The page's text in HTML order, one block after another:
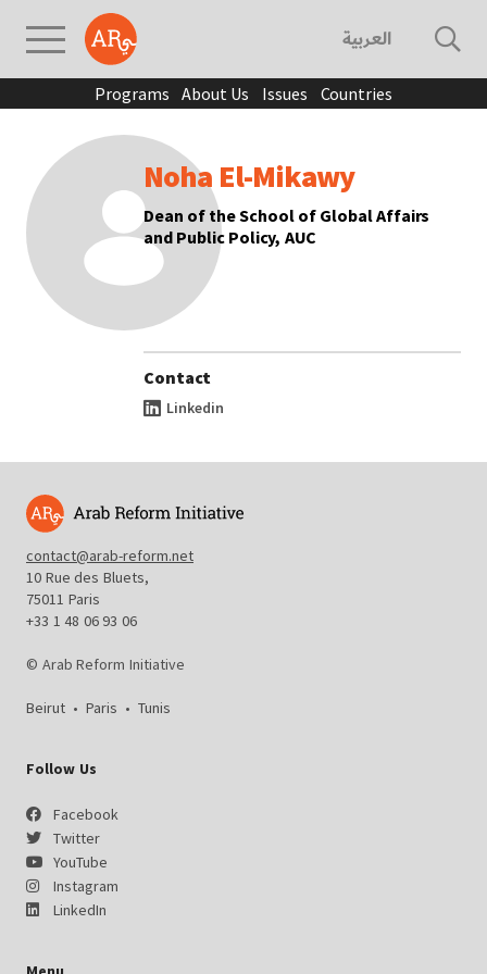
العربية
Programs About Us Issues Countries
Noha El-Mikawy
Dean of the School of Global Affairs
and Public Policy, AUC
Contact
Linkedin
contact@arab-reform.net
10 Rue des Bluets,
75011 Paris
+33 1 48 06 93 06
© Arab Reform Initiative
Beirut • Paris • Tunis
Follow Us
Facebook
Twitter
YouTube
Instagram
LinkedIn